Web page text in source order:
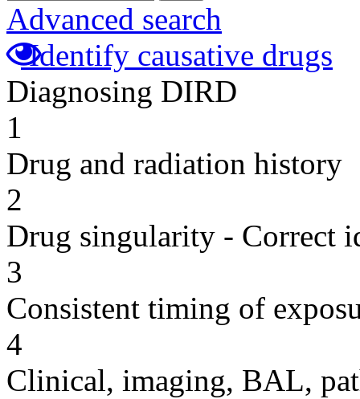
Advanced search
Identify causative drugs
Diagnosing DIRD
1
Drug and radiation history
2
Drug singularity - Correct
3
Consistent timing of
4
Clinical, imaging, BAL,